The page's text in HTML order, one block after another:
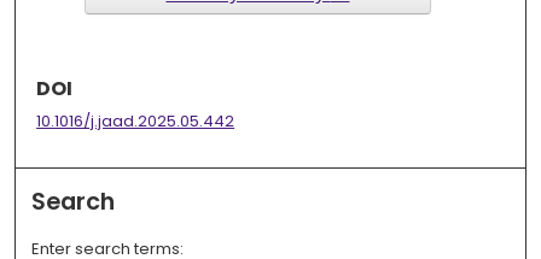
DOI
10.1016/j.jaad.2025.05.442
Search
Enter search terms: